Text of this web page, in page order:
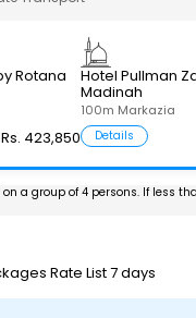
Rotana Hotel Pullman
Madinah
100m Markazia
Rs. 423,850 Details
a group of 4 persons. If less
Rate List 7 days